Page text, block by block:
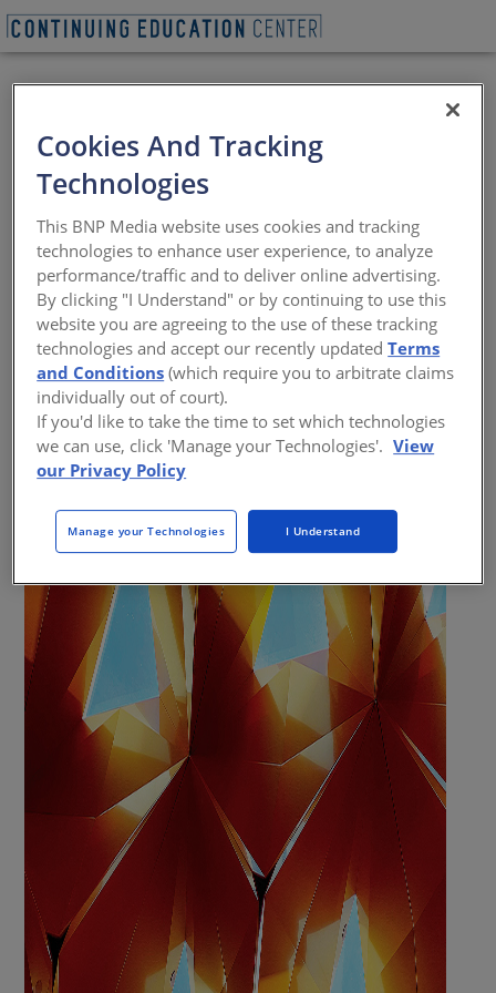
Metal Composite
Material
Design flexibility, code compliance, and
sustainable performance
Sponsored by Metal Construction Association | By Amanda
C. Voss, MPP
Cookies And Tracking
Technologies
This BNP Media website uses cookies and tracking
technologies to enhance user experience, to analyze
performance/traffic and to deliver online advertising.
By clicking "I Understand" or by continuing to use this
website you are agreeing to the use of these tracking
technologies and accept our recently updatedTerms
and Conditions (which require you to arbitrate claims
individually out of court).
If you'd like to take the time to set which technologies
we can use, click 'Manage your Technologies'. View
our Privacy Policy
Manage your Technologies I Understand